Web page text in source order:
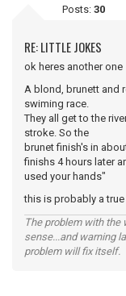
Posts: 30
RE: LITTLE JOKES
ok heres another one
A blond, brunett and
swiming race.
They all get to the
stroke. So the
brunet finish's in
finishs 4 hours later
used your hands"
this is probably a
The problem with the
sense...and warning
problem will fix itself.